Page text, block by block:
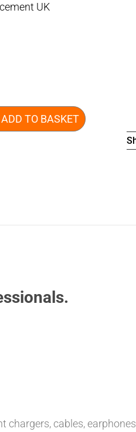
UK
ADD TO BASKET
cables,